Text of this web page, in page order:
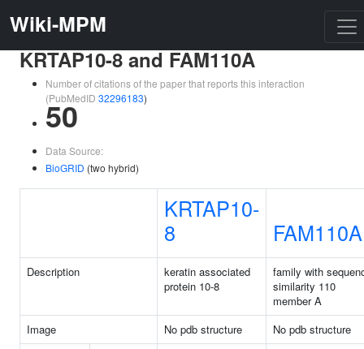
Wiki-MPM
KRTAP10-8 and FAM110A
Number of citations of the paper that reports this interaction
(PubMedID 32296183)
50
Data Source:
BioGRID (two hybrid)
KRTAP10-
8
FAM110A
Description
keratin associated
protein 10-8
family with
similarity 110
member A
Image
No pdb structure
No pdb structure